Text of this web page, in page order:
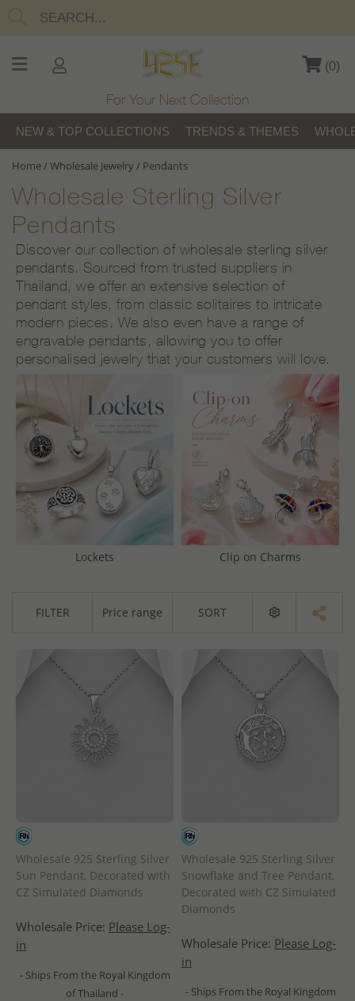
(0)
For Your Next Collection
NEW & TOP COLLECTIONS TRENDS & THEMES
Home/Wholesale Jewelry/ Pendants
Wholesale Sterling Silver
Pendants
Discover our collection of wholesale sterling silver
pendants. Sourced from trusted suppliers in
Thailand, we offer an extensive selection of
pendant styles, from classic solitaires to intricate
modern pieces. We also even have a range of
engravable pendants, allowing you to offer
personalised jewelry that your customers will love.
Lockets Clip on Charms
FILTER Price range SORT
Wholesale 925 Sterling Silver
Sun Pendant, Decorated with
CZ Simulated Diamonds
Wholesale Price: Please Log-
in
- Ships From the Royal Kingdom
of Thailand -
Wholesale 925 Sterling Silver
Snowflake and Tree Pendant,
Decorated with CZ Simulated
Diamonds
Wholesale Price: Please Log-
in
- Ships From the Royal Kingdom